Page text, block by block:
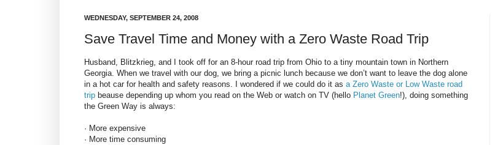
WEDNESDAY, SEPTEMBER 24, 2008
Save Travel Time and Money with a Zero Waste Road Trip
Husband, Blitzkrieg, and I took off for an 8-hour road trip from Ohio to a tiny mountain town in Northern
Georgia. When we travel with our dog, we bring a picnic lunch because we don’t want to leave the dog alone
in a hot car for health and safety reasons. I wondered if we could do it as a Zero Waste or Low Waste road
trip beause depending up whom you read on the Web or watch on TV (hello Planet Green!), doing something
the Green Way is always:
· More expensive
· More time consuming